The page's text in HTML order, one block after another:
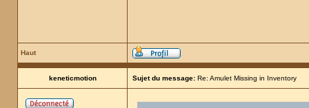
Haut
keneticmotion Sujet du message: Re: Amulet Missing in Inventory